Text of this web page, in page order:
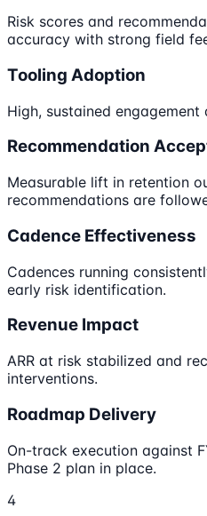
Risk scores and
accuracy with strong field
Tooling Adoption
High, sustained
Recommendation
Measurable lift in retention
recommendations are
Cadence Effectiveness
Cadences running
early risk identification.
Revenue Impact
ARR at risk stabilized and
interventions.
Roadmap Delivery
On-track execution against
Phase 2 plan in place.
4